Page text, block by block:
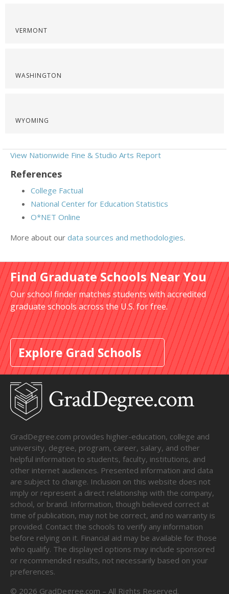
VERMONT
WASHINGTON
WYOMING
View Nationwide Fine & Studio Arts Report
References
College Factual
National Center for Education Statistics
O*NET Online
More about our data sources and methodologies.
Find Graduate Schools Near You
Our school finder matches students with accredited
graduate schools across the U.S. for free.
Explore Grad Schools
GradDegree.com provides higher-education, college and
university, degree, program, career, salary, and other
helpful information to students, faculty, institutions, and
other internet audiences. Presented information and data
are subject to change. Inclusion on this website does not
imply or represent a direct relationship with the company,
school, or brand. Information, though believed correct at
time of publication, may not be correct, and no warranty is
provided. Contact the schools to verify any information
before relying on it. Financial aid may be available for those
who qualify. The displayed options may include sponsored
or recommended results, not necessarily based on your
preferences.
© 2026 GradDegree.com – All Rights Reserved.